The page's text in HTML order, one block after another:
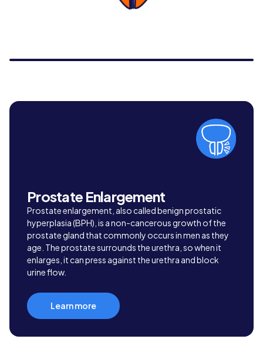
Prostate Enlargement
Prostate enlargement, also called benign prostatic
hyperplasia (BPH), is a non-cancerous growth of the
prostate gland that commonly occurs in men as they
age. The prostate surrounds the urethra, so when it
enlarges, it can press against the urethra and block
urine flow.
Learn more